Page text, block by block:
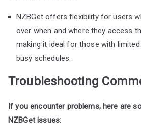
NZBGet offers flexibility for users
over when and where they access
making it ideal for those with
busy schedules.
Troubleshooting
If you encounter problems, here are
NZBGet issues: